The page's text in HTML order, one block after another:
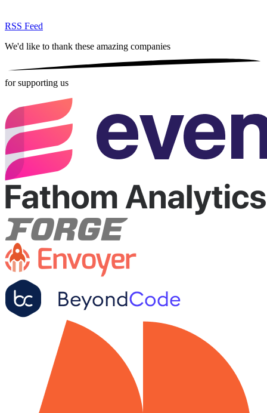
RSS Feed
We'd like to thank these amazing companies
for supporting us